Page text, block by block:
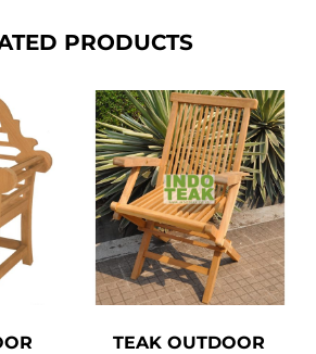
PRODUCTS
TEAK OUTDOOR